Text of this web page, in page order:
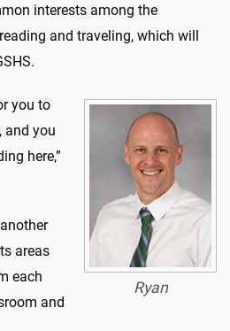
interests among the
and traveling, which will
Ryan
you to
and you
here,”
areas
each
and